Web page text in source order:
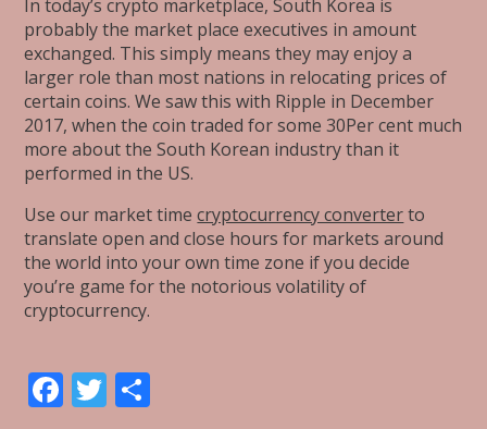
In today’s crypto marketplace, South Korea is
probably the market place executives in amount
exchanged. This simply means they may enjoy a
larger role than most nations in relocating prices of
certain coins. We saw this with Ripple in December
2017, when the coin traded for some 30Per cent much
more about the South Korean industry than it
performed in the US.
Use our market timecryptocurrency converterto
translate open and close hours for markets around
the world into your own time zone if you decide
you’re game for the notorious volatility of
cryptocurrency.
F T